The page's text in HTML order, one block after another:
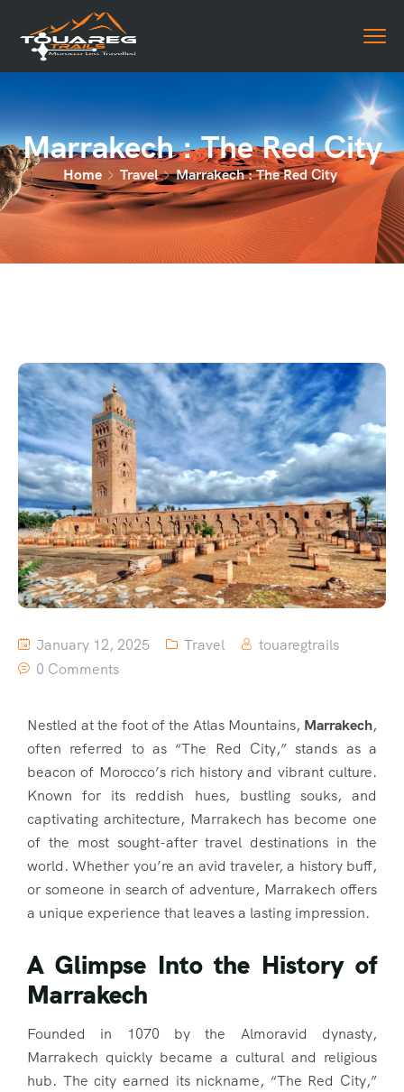
Marrakech : The Red City
Home Travel Marrakech : The Red City
January 12, 2025 Travel
touaregtrails
0 Comments
Nestled at the foot of the Atlas Mountains, Marrakech,
often referred to as “The Red City,” stands as a
beacon of Morocco’s rich history and vibrant culture.
Known for its reddish hues, bustling souks, and
captivating architecture, Marrakech has become one
of the most sought-after travel destinations in the
world. Whether you’re an avid traveler, a history buff,
or someone in search of adventure, Marrakech offers
a unique experience that leaves a lasting impression.
A Glimpse Into the History of
Marrakech
Founded in 1070 by the Almoravid dynasty,
Marrakech quickly became a cultural and religious
hub. The city earned its nickname, “The Red City,”